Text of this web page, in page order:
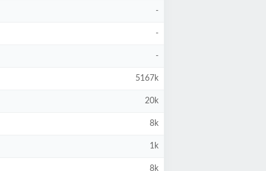
-
-
-
5167k
20k
8k
1k
8k